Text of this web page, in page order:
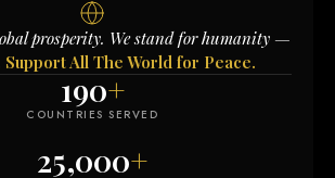
prosperity. We stand for humanity —
Support All The World for Peace.
190+
COUNTRIES SERVED
25,000+